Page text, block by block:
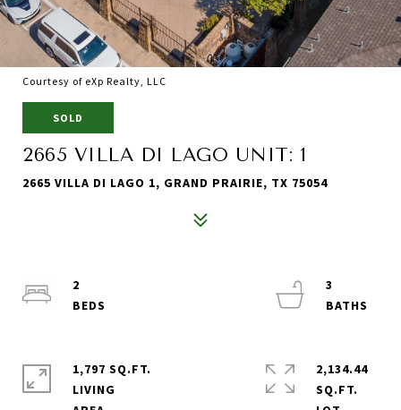
Courtesy of eXp Realty, LLC
SOLD
2665 VILLA DI LAGO UNIT: 1
2665 VILLA DI LAGO 1, GRAND PRAIRIE, TX 75054
2
3
1,797 SQ.FT.
LIVING
2,134.44
SQ.FT.